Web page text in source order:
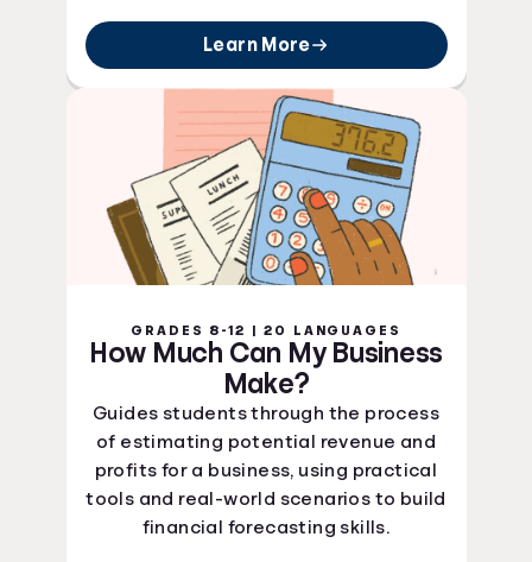
Learn More
GRADES 8-12 | 20 LANGUAGES
How Much Can My Business
Make?
Guides students through the process
of estimating potential revenue and
profits for a business, using practical
tools and real-world scenarios to build
financial forecasting skills.